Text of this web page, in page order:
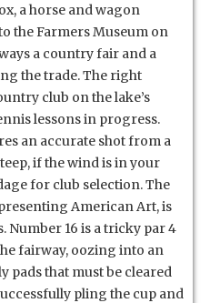
a horse and wagon
the Farmers Museum on
a country fair and a
the trade. The right
club on the lake’s
lessons in progress.
an accurate shot from a
if the wind is in your
for club selection. The
American Art, is
Number 16 is a tricky par 4
fairway, oozing into an
pads that must be cleared
pling the cup and